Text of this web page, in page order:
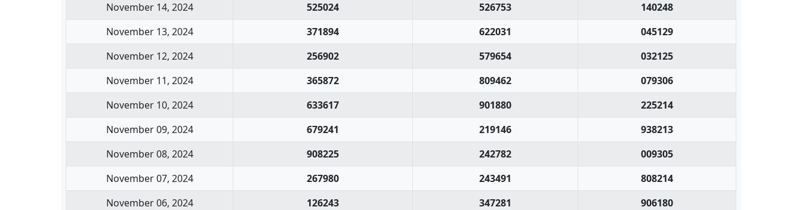
November 14, 2024
525024 526753
140248
November 13, 2024
371894 622031
045129
November 12, 2024
256902 579654
032125
November 11, 2024
365872 809462
079306
November 10, 2024
633617 901880
225214
November 09, 2024
679241 219146
938213
November 08, 2024
908225 242782
009305
November 07, 2024
267980 243491
808214
November 06, 2024
126243 347281
906180